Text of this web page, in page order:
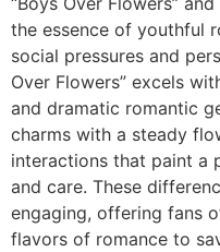
the essence of youthful
social pressures and
Over Flowers” excels
and dramatic romantic
charms with a steady
interactions that paint a
and care. These
engaging, offering fans
flavors of romance to